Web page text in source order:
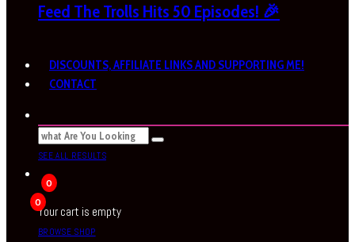
Feed The Trolls Hits 50 Episodes! 🎉
DISCOUNTS, AFFILIATE LINKS AND SUPPORTING ME!
CONTACT
SEE ALL RESULTS
0
0
Your cart is empty
BROWSE SHOP